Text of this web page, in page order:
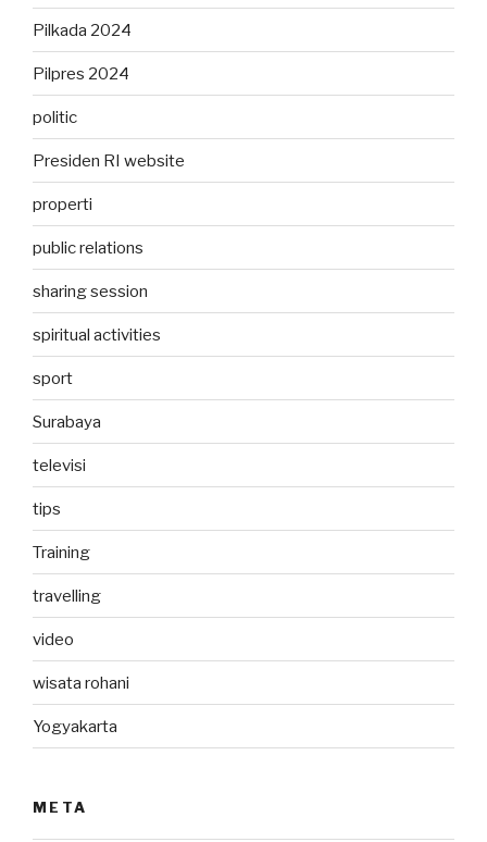
Pilkada 2024
Pilpres 2024
politic
Presiden RI website
properti
public relations
sharing session
spiritual activities
sport
Surabaya
televisi
tips
Training
travelling
video
wisata rohani
Yogyakarta
META